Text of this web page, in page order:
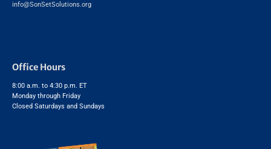
info@SonSetSolutions.org
Office Hours
8:00 a.m. to 4:30 p.m. ET
Monday through Friday
Closed Saturdays and Sundays